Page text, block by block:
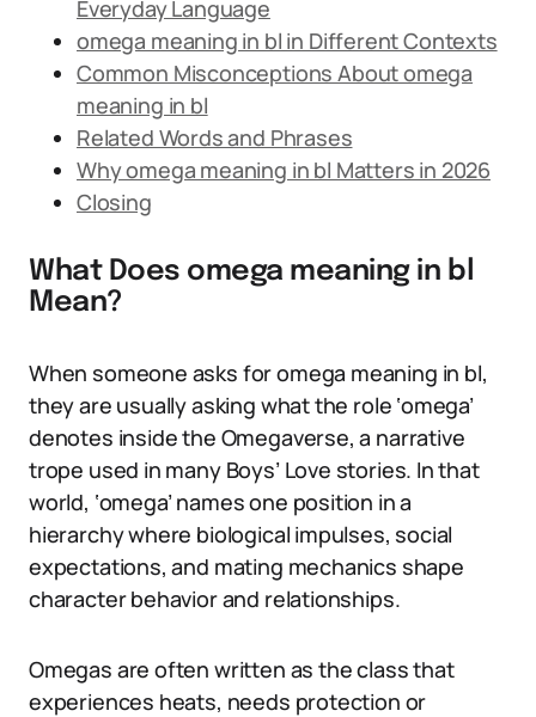
Everyday Language
omega meaning in bl in Different Contexts
Common Misconceptions About omega
meaning in bl
Related Words and Phrases
Why omega meaning in bl Matters in 2026
Closing
What Does omega meaning in bl
Mean?
When someone asks for omega meaning in bl,
they are usually asking what the role ‘omega’
denotes inside the Omegaverse, a narrative
trope used in many Boys’ Love stories. In that
world, ‘omega’ names one position in a
hierarchy where biological impulses, social
expectations, and mating mechanics shape
character behavior and relationships.
Omegas are often written as the class that
experiences heats, needs protection or